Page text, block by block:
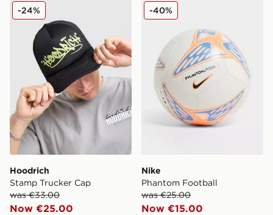
Hoodrich Stamp Trucker Cap
Hoodrich
Stamp Trucker Cap
was €33.00
Now €25.00
-24% Nike Phantom Football
Nike
Phantom Football
was €25.00
Now €15.00
-40%